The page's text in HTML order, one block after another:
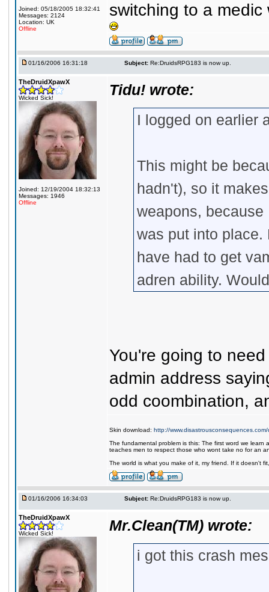
Joined: 05/18/2005 18:32:41
Messages: 2124
Location: UK
Offline
switching to a
01/16/2006 16:31:18 Subject: Re:DruidsRPG183 is now up.
TheDruidXpawX
Wicked Sick!
Joined: 12/19/2004 18:32:13
Messages: 1946
Offline
Tidu! wrote:
I logged on earlier
This might be
hadn't), so it
weapons,
was put into place.
have had to get
adren ability.
You're going to
admin address
odd coombination,
Skin download: http://
The fundamental problem is this: The first word we
teaches men to respect those who wont take no for an
The world is what you make of it, my friend. If it doesn't
01/16/2006 16:34:03 Subject: Re:DruidsRPG183 is now up.
TheDruidXpawX
Wicked Sick!
Mr.Clean(TM) wrote:
i got this crash